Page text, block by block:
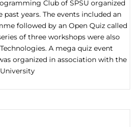
Club of SPSU organized
past years. The events included an
followed by an Open Quiz called
of three workshops were also
A mega quiz event
organized in association with the